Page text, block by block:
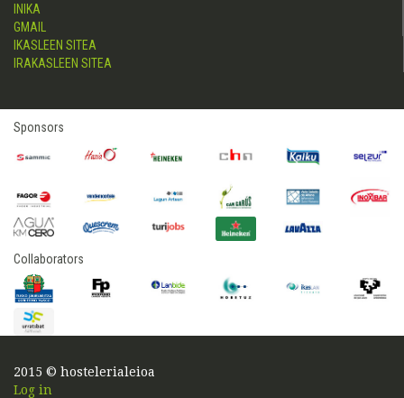
INIKA
GMAIL
IKASLEEN SITEA
IRAKASLEEN SITEA
Sponsors
Collaborators
2015 © hostelerialeioa
Log in